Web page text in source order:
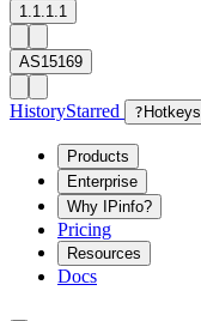
1.1.1.1
AS15169
HistoryStarred ? Hotkeys
Products
Enterprise
Why IPinfo?
Pricing
Resources
Docs